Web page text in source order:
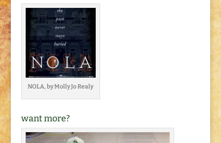
NOLA, by Molly Jo Realy
want more?